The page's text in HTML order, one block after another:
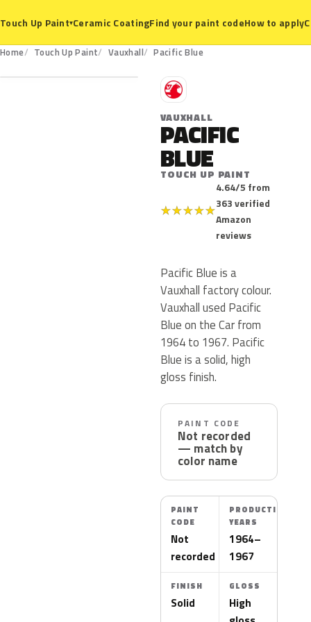
Touch Up Paint▾Ceramic CoatingFind your paint codeHow to apply
Home Touch Up Paint Vauxhall Pacific Blue
V
VAUXHALL
PACIFIC
BLUE
TOUCH UP PAINT
★★★★★
4.64/5 from
363 verified
Amazon
reviews
Pacific Blue is a
Vauxhall factory colour.
Vauxhall used Pacific
Blue on the Car from
1964 to 1967. Pacific
Blue is a solid, high
gloss finish.
PAINT CODE
Not recorded
— match by
color name
PAINT
CODE
Not
recorded
PRODUCTION
YEARS
1964–
1967
FINISH
Solid
GLOSS
High